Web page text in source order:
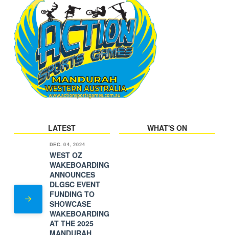
LATEST
DEC. 04, 2024
WEST OZ
WAKEBOARDING
ANNOUNCES
DLGSC EVENT
FUNDING TO
SHOWCASE
WAKEBOARDING
AT THE 2025
WHAT'S ON